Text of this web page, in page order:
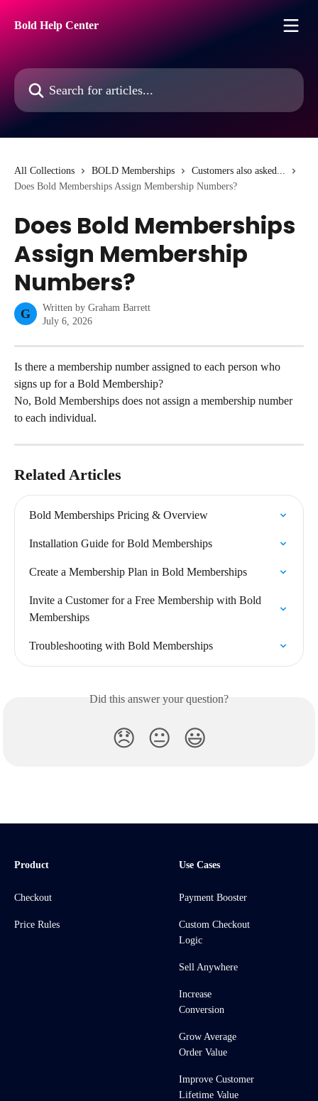
Bold Help Center
Search for articles...
All Collections BOLD Memberships
Customers also asked...
Does Bold Memberships Assign Membership Numbers?
Does Bold Memberships
Assign Membership
Numbers?
G Written by Graham Barrett
July 6, 2026
Is there a membership number assigned to each person who
signs up for a Bold Membership?
No, Bold Memberships does not assign a membership number
to each individual.
Related Articles
Bold Memberships Pricing & Overview
Installation Guide for Bold Memberships
Create a Membership Plan in Bold Memberships
Invite a Customer for a Free Membership with Bold
Memberships
Troubleshooting with Bold Memberships
Did this answer your question?
😞 😐 😃
Product
Checkout
Price Rules
Use Cases
Payment Booster
Custom Checkout
Logic
Sell Anywhere
Increase
Conversion
Grow Average
Order Value
Improve Customer
Lifetime Value